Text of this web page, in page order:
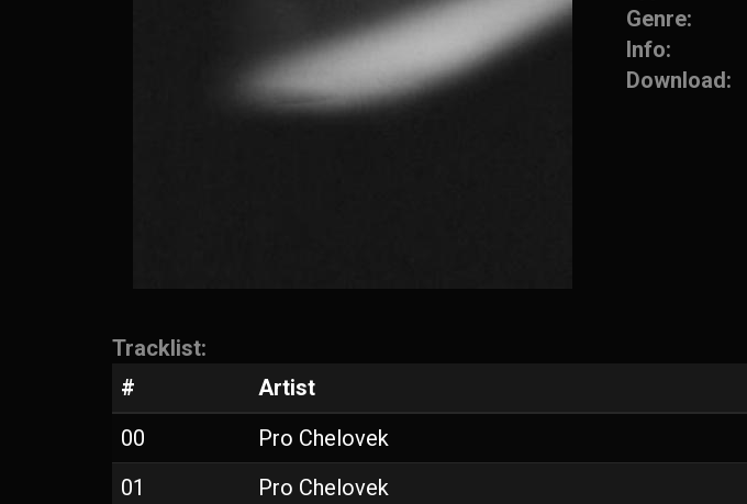
Genre:
Info:
Download:
Tracklist:
#
Artist
00
Pro Chelovek
01
Pro Chelovek